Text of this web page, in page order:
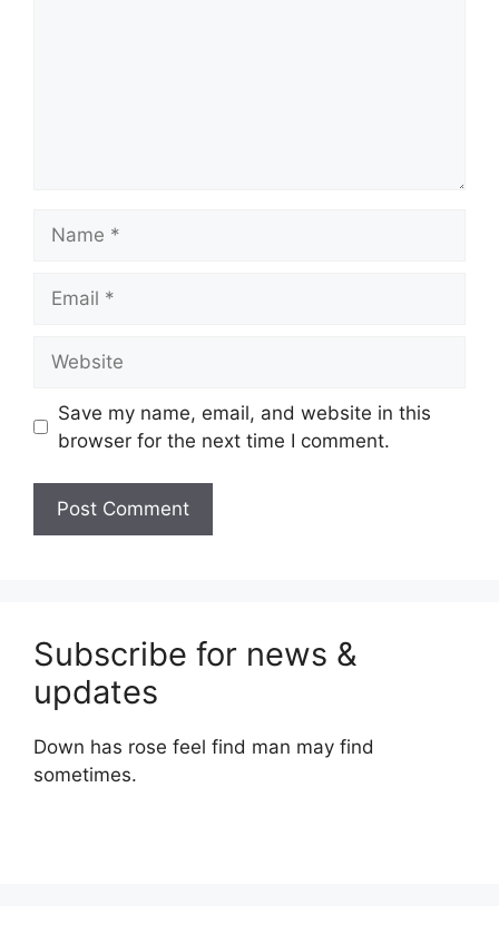
Save my name, email, and website in this
browser for the next time I comment.
Subscribe for news &
updates
Down has rose feel find man may find
sometimes.